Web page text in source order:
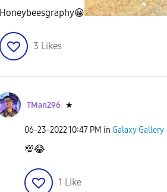
Honeybeesgraphy😀
3 Likes
TMan296 ★
‎06-23-202210:47 PM in Galaxy Gallery
💯😂
1 Like